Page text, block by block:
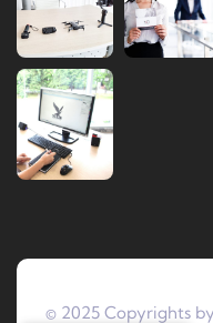
© 2025 Copyrights